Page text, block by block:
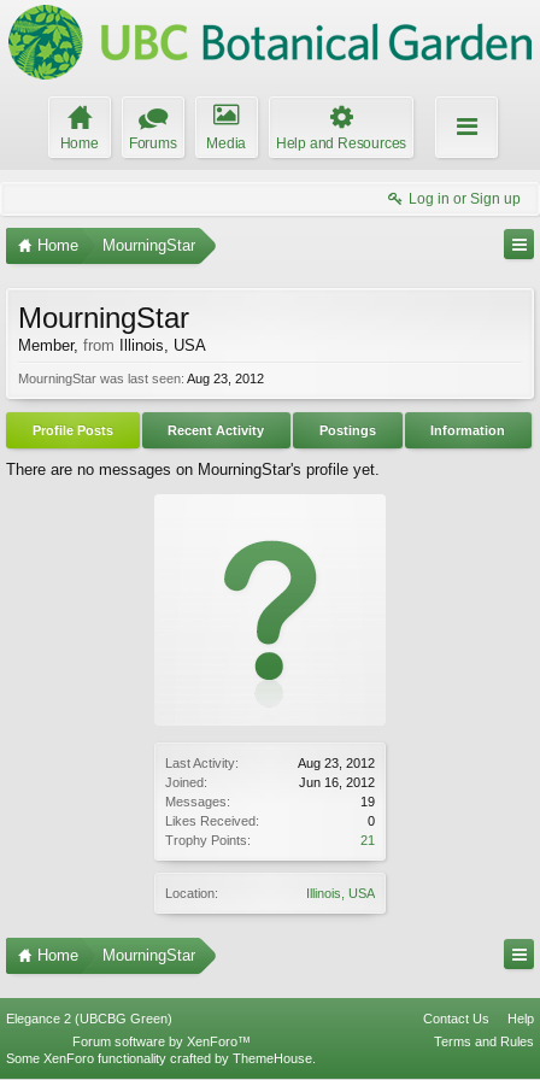
Home Forums Media Help and Resources
Log in or Sign up
Home MourningStar
Last Activity:
Aug 23, 2012
Joined:
Jun 16, 2012
Messages:
19
Likes Received:
0
Trophy Points:
21
Location: Illinois, USA
MourningStar
Member, from Illinois, USA
MourningStar was last seen: Aug 23, 2012
Profile Posts Recent Activity Postings Information
There are no messages on MourningStar's profile yet.
Home MourningStar
Elegance 2 (UBCBG Green) Contact Us
Help
Terms and Rules
Forum software by XenForo™
Some XenForo functionality crafted by ThemeHouse